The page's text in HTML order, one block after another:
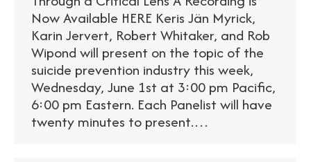
Now Available HERE Keris Jän Myrick,
Karin Jervert, Robert Whitaker, and Rob
Wipond will present on the topic of the
suicide prevention industry this week,
Wednesday, June 1st at 3:00 pm Pacific,
6:00 pm Eastern. Each Panelist will have
twenty minutes to present.…